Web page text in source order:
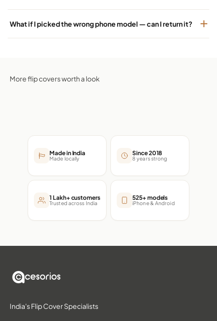
What if I picked the wrong phone model — can I return it?
Made in India
Made locally
Since 2018
8 years strong
1 Lakh+ customers
Trusted across India
525+ models
iPhone & Android
India's Flip Cover Specialists